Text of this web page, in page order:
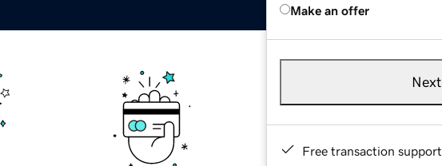
Make an offer
Next
Free transaction support